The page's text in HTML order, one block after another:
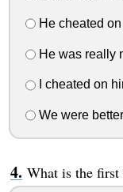
He cheated on
He was really
I cheated on
We were
What is the